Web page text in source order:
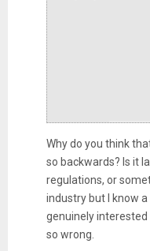
Why do you think
so backwards? Is it
regulations, or
industry but I know
genuinely
so wrong.